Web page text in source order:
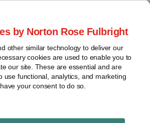
by Norton Rose Fulbright
other similar technology to deliver our
cookies are used to enable you to
our site. These are essential and are
use functional, analytics, and marketing
your consent to do so.
in Brief